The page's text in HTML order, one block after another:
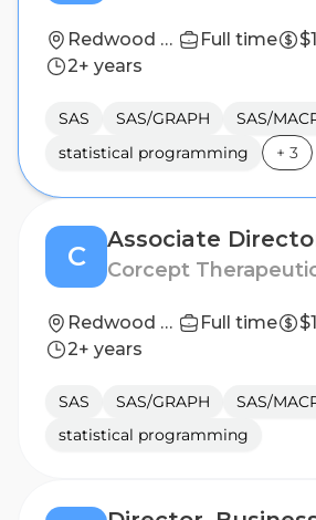
Redwood City, California, United States Full time
2+ years
SAS SAS/GRAPH SAS/
statistical programming
+ 3
C Corcept
Redwood City, California, United States Full time
2+ years
SAS SAS/GRAPH SAS/
statistical programming